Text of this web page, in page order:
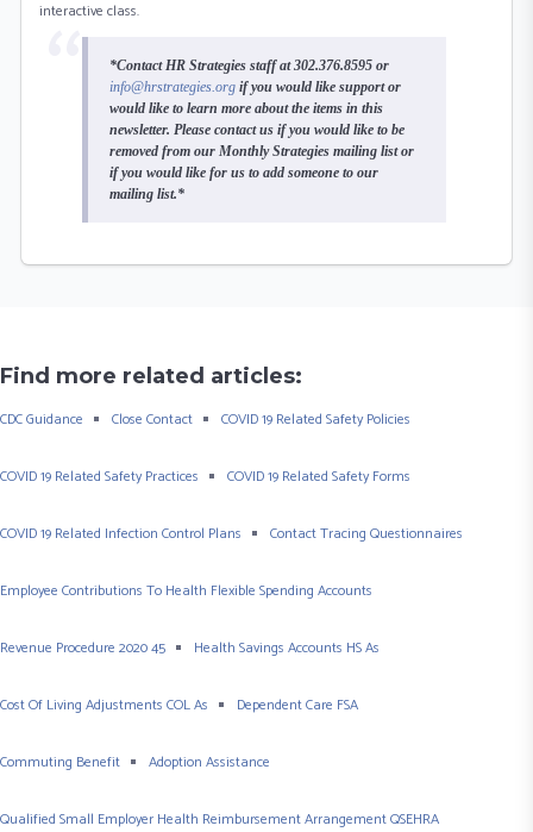
interactive class.
*Contact HR Strategies staff at 302.376.8595 or
info@hrstrategies.org if you would like support or
would like to learn more about the items in this
newsletter. Please contact us if you would like to be
removed from our Monthly Strategies mailing list or
if you would like for us to add someone to our
mailing list.*
Find more related articles:
CDC Guidance Close Contact COVID 19 Related Safety Policies
COVID 19 Related Safety Practices COVID 19 Related Safety Forms
COVID 19 Related Infection Control Plans Contact Tracing Questionnaires
Employee Contributions To Health Flexible Spending Accounts
Revenue Procedure 2020 45 Health Savings Accounts HS As
Cost Of Living Adjustments COL As Dependent Care FSA
Commuting Benefit Adoption Assistance
Qualified Small Employer Health Reimbursement Arrangement QSEHRA